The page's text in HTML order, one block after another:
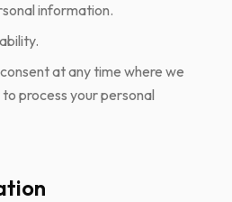
information.
at any time where we
process your personal